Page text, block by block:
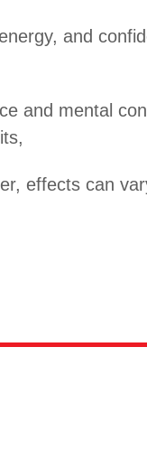
and
and mental
effects can